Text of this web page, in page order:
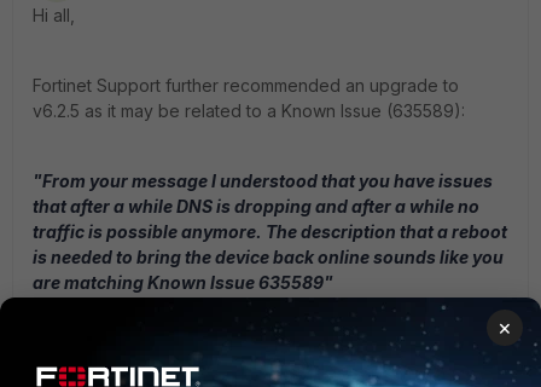
Hi all,
Fortinet Support further recommended an upgrade to
v6.2.5 as it may be related to a Known Issue (635589):
"From your message I understood that you have issues
that after a while DNS is dropping and after a while no
traffic is possible anymore. The description that a reboot
is needed to bring the device back online sounds like you
are matching Known Issue 635589"
I have just upgraded the appliances to v6.2.5 and am
×